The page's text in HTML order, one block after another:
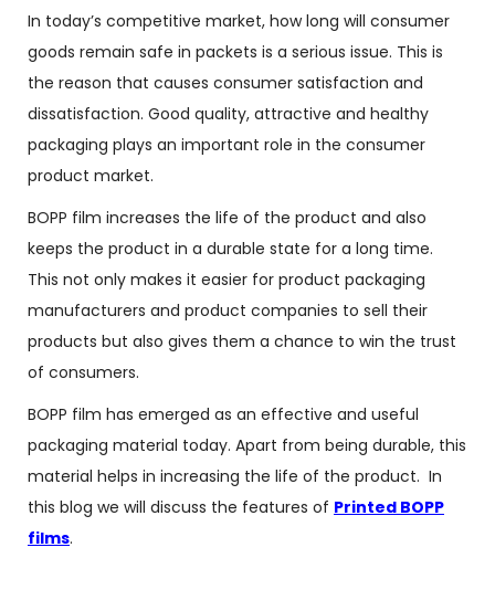
In today’s competitive market, how long will consumer
goods remain safe in packets is a serious issue. This is
the reason that causes consumer satisfaction and
dissatisfaction. Good quality, attractive and healthy
packaging plays an important role in the consumer
product market.
BOPP film increases the life of the product and also
keeps the product in a durable state for a long time.
This not only makes it easier for product packaging
manufacturers and product companies to sell their
products but also gives them a chance to win the trust
of consumers.
BOPP film has emerged as an effective and useful
packaging material today. Apart from being durable, this
material helps in increasing the life of the product. In
this blog we will discuss the features of Printed BOPP
films.